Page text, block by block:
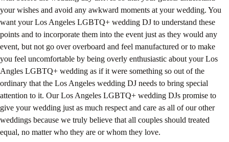
your wishes and avoid any awkward moments at your wedding. You
want your Los Angeles LGBTQ+ wedding DJ to understand these
points and to incorporate them into the event just as they would any
event, but not go over overboard and feel manufactured or to make
you feel uncomfortable by being overly enthusiastic about your Los
Angles LGBTQ+ wedding as if it were something so out of the
ordinary that the Los Angeles wedding DJ needs to bring special
attention to it. Our Los Angeles LGBTQ+ wedding DJs promise to
give your wedding just as much respect and care as all of our other
weddings because we truly believe that all couples should treated
equal, no matter who they are or whom they love.